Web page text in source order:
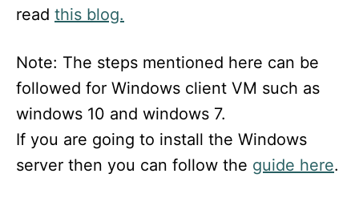
read this blog.
Note: The steps mentioned here can be
followed for Windows client VM such as
windows 10 and windows 7.
If you are going to install the Windows
server then you can follow the guide here.